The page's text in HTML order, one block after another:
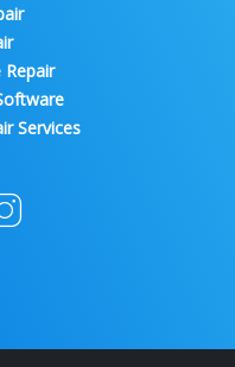
Services